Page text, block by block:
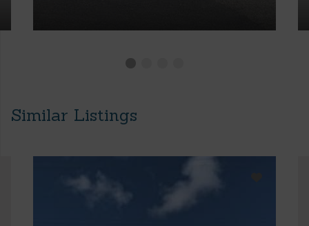
Similar Listings